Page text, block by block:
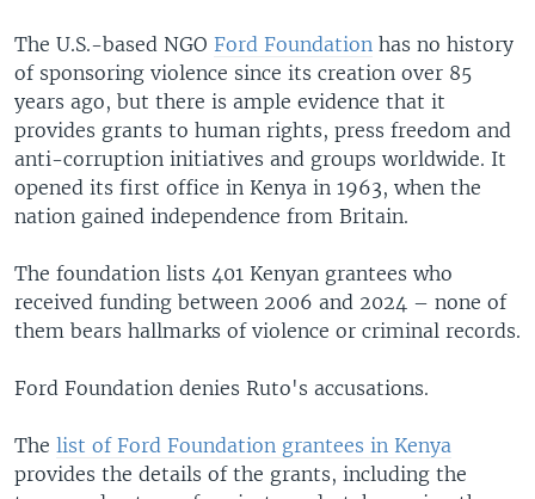
The U.S.-based NGO Ford Foundation has no history
of sponsoring violence since its creation over 85
years ago, but there is ample evidence that it
provides grants to human rights, press freedom and
anti-corruption initiatives and groups worldwide. It
opened its first office in Kenya in 1963, when the
nation gained independence from Britain.
The foundation lists 401 Kenyan grantees who
received funding between 2006 and 2024 – none of
them bears hallmarks of violence or criminal records.
Ford Foundation denies Ruto's accusations.
The list of Ford Foundation grantees in Kenya
provides the details of the grants, including the